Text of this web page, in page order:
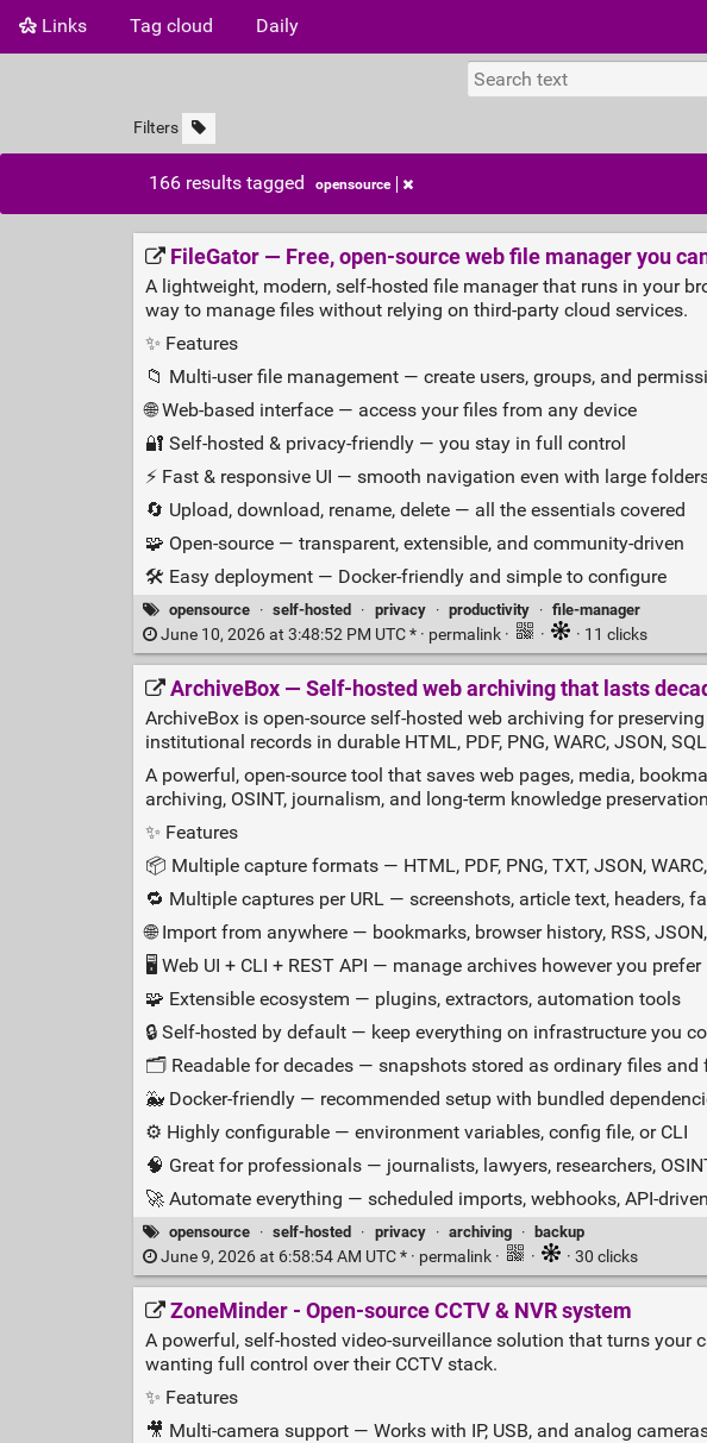
Links Tag cloud Daily
Filters
166 results tagged opensource
FileGator — Free, open‑source web file manager you
A lightweight, modern, self‑hosted file manager that runs in your
way to manage files without relying on third‑party cloud services.
✨ Features
📁 Multi‑user file management — create users, groups, and
🌐 Web‑based interface — access your files from any device
🔐 Self‑hosted & privacy‑friendly — you stay in full control
⚡ Fast & responsive UI — smooth navigation even with large
🔄 Upload, download, rename, delete — all the essentials covered
🧩 Open‑source — transparent, extensible, and community‑driven
🛠️ Easy deployment — Docker‑friendly and simple to configure
opensource · self-hosted · privacy · productivity · file-manager
June 10, 2026 at 3:48:52 PM UTC * · permalink · · · 11 clicks
ArchiveBox — Self‑hosted web archiving that lasts
ArchiveBox is open-source self-hosted web archiving for
institutional records in durable HTML, PDF, PNG, WARC, JSON,
A powerful, open‑source tool that saves web pages, media,
archiving, OSINT, journalism, and long‑term knowledge
✨ Features
📦 Multiple capture formats — HTML, PDF, PNG, TXT, JSON,
🔁 Multiple captures per URL — screenshots, article text, headers,
🌐 Import from anywhere — bookmarks, browser history, RSS,
🖥️ Web UI + CLI + REST API — manage archives however you prefer
🧩 Extensible ecosystem — plugins, extractors, automation tools
🔒 Self‑hosted by default — keep everything on infrastructure you
🗂️ Readable for decades — snapshots stored as ordinary files and
🐳 Docker‑friendly — recommended setup with bundled
⚙️ Highly configurable — environment variables, config file, or CLI
🧠 Great for professionals — journalists, lawyers, researchers,
🚀 Automate everything — scheduled imports, webhooks,
opensource · self-hosted · privacy · archiving · backup
June 9, 2026 at 6:58:54 AM UTC * · permalink · · · 30 clicks
ZoneMinder - Open‑source CCTV & NVR system
A powerful, self‑hosted video‑surveillance solution that turns
wanting full control over their CCTV stack.
✨ Features
🎥 Multi‑camera support — Works with IP, USB, and analog